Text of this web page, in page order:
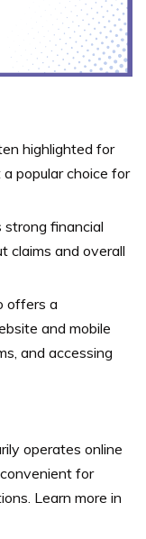
highlighted for
popular choice for
strong financial
claims and overall
offers a
and mobile
and accessing
operates online
for
Learn more in